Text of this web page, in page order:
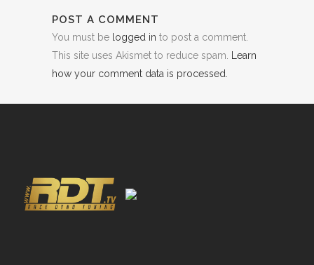
POST A COMMENT
You must be logged in to post a comment.
This site uses Akismet to reduce spam.
Learn
how your comment data is processed.